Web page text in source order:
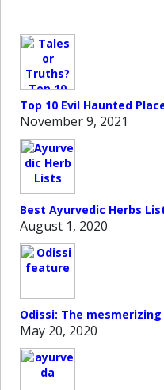
Top 10 Evil Haunted
November 9, 2021
Best Ayurvedic Herbs
August 1, 2020
Odissi: The
May 20, 2020